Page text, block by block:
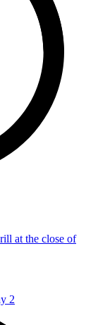
at the close of